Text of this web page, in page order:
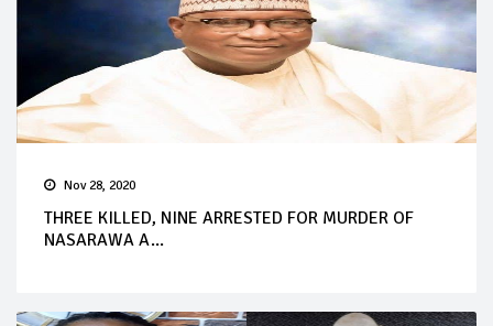
Nov 28, 2020
THREE KILLED, NINE ARRESTED FOR MURDER OF
NASARAWA A...